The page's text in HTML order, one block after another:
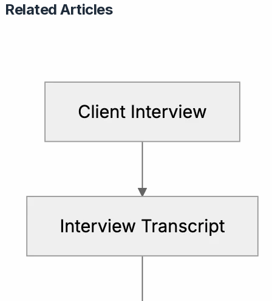
Related Articles